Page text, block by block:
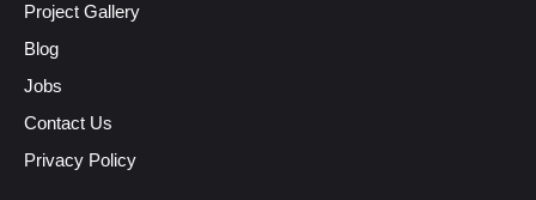
Project Gallery
Blog
Jobs
Contact Us
Privacy Policy